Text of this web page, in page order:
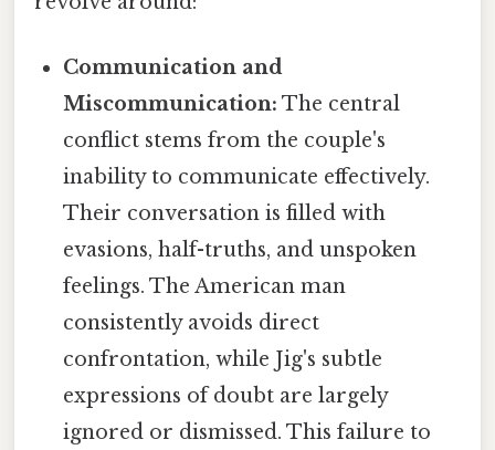
Communication and
Miscommunication: The central
conflict stems from the couple's
inability to communicate effectively.
Their conversation is filled with
evasions, half-truths, and unspoken
feelings. The American man
consistently avoids direct
confrontation, while Jig's subtle
expressions of doubt are largely
ignored or dismissed. This failure to